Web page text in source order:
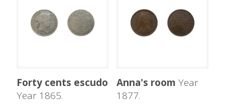
Forty cents escudo
Year 1865.
Anna's room Year
1877.